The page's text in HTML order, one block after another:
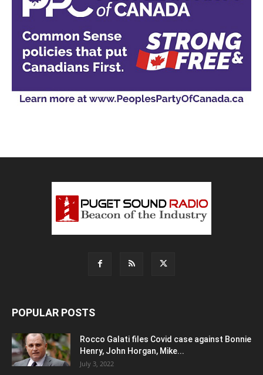
POPULAR POSTS
Rocco Galati files Covid case against Bonnie
Henry, John Horgan, Mike...
July 3, 2022